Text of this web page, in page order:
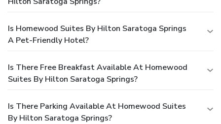
Is Homewood Suites By Hilton Saratoga Springs
A Pet-Friendly Hotel?
Is There Free Breakfast Available At Homewood
Suites By Hilton Saratoga Springs?
Is There Parking Available At Homewood Suites
By Hilton Saratoga Springs?